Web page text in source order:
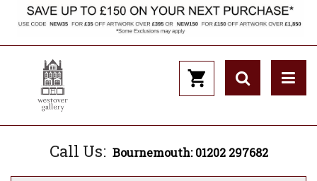
Call Us: Bournemouth: 01202 297682